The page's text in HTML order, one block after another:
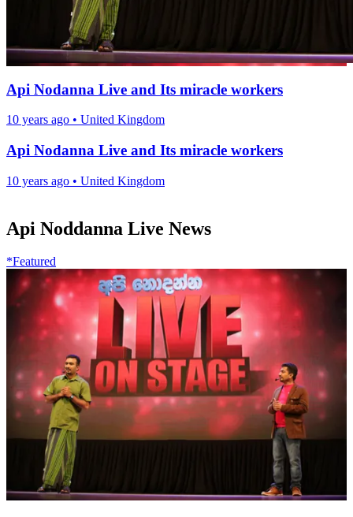
Api Nodanna Live and Its miracle workers
10 years ago • United Kingdom
Api Nodanna Live and Its miracle workers
10 years ago • United Kingdom
Api Noddanna Live News
*Featured